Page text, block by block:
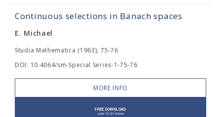
Continuous selections in Banach spaces
E. Michael
Studia Mathematica (1963), 75-76
DOI: 10.4064/sm-Special Series-1-75-76
MORE INFO